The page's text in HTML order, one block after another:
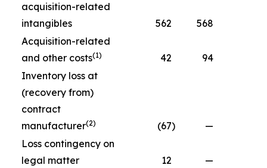
acquisition-related
intangibles
562 568
Acquisition-related
and other costs(1) 42 94
Inventory loss at
(recovery from)
contract
manufacturer(2) (67) —
Loss contingency on
legal matter
12 —